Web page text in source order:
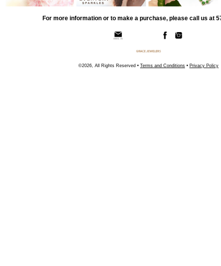
For more information or to make a purchase, please call us at
©2026, All Rights Reserved • Terms and Conditions • Privacy Policy